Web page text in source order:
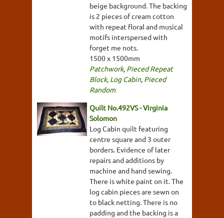
beige background. The backing
is 2 pieces of cream cotton
with repeat floral and musical
motifs interspersed with
forget me nots.
1500 x 1500mm
Patchwork, Pieced Repeat
Block, Log Cabin, Pieced
Random
Quilt No.492VS - Virginia
Solomon
Log Cabin quilt featuring
centre square and 3 outer
borders. Evidence of later
repairs and additions by
machine and hand sewing.
There is white paint on it. The
log cabin pieces are sewn on
to black netting. There is no
padding and the backing is a